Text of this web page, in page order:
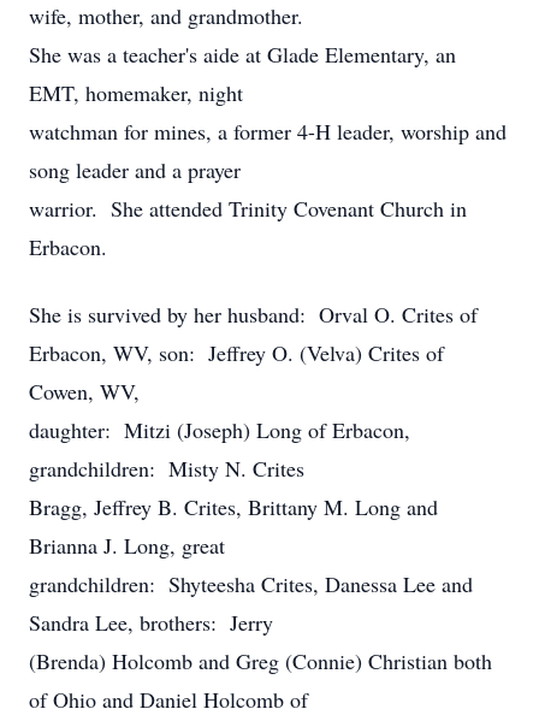
wife, mother, and grandmother.
She was a teacher's aide at Glade Elementary, an
EMT, homemaker, night
watchman for mines, a former 4-H leader, worship and
song leader and a prayer
warrior. She attended Trinity Covenant Church in
Erbacon.
She is survived by her husband: Orval O. Crites of
Erbacon, WV, son: Jeffrey O. (Velva) Crites of
Cowen, WV,
daughter: Mitzi (Joseph) Long of Erbacon,
grandchildren: Misty N. Crites
Bragg, Jeffrey B. Crites, Brittany M. Long and
Brianna J. Long, great
grandchildren: Shyteesha Crites, Danessa Lee and
Sandra Lee, brothers: Jerry
(Brenda) Holcomb and Greg (Connie) Christian both
of Ohio and Daniel Holcomb of